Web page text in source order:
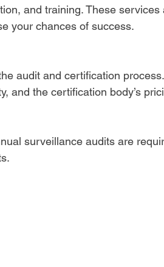
and training. These services
your chances of success.
audit and certification
and the certification body’s
surveillance audits are